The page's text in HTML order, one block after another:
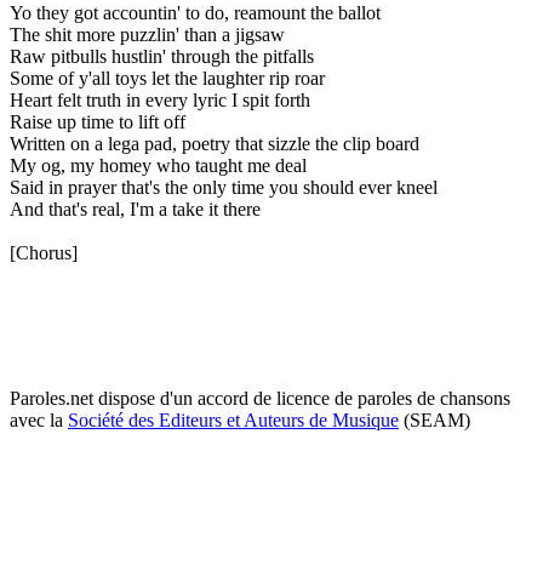
Yo they got accountin' to do, reamount the ballot
The shit more puzzlin' than a jigsaw
Raw pitbulls hustlin' through the pitfalls
Some of y'all toys let the laughter rip roar
Heart felt truth in every lyric I spit forth
Raise up time to lift off
Written on a lega pad, poetry that sizzle the clip board
My og, my homey who taught me deal
Said in prayer that's the only time you should ever kneel
And that's real, I'm a take it there
[Chorus]
Paroles.net dispose d'un accord de licence de paroles de chansons
avec la Société des Editeurs et Auteurs de Musique (SEAM)